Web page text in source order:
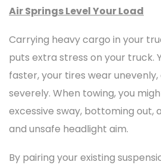
Air Springs Level Your Load
Carrying heavy cargo in your
puts extra stress on your truck.
faster, your tires wear
severely. When towing, you
excessive sway, bottoming out,
and unsafe headlight aim.
By pairing your existing